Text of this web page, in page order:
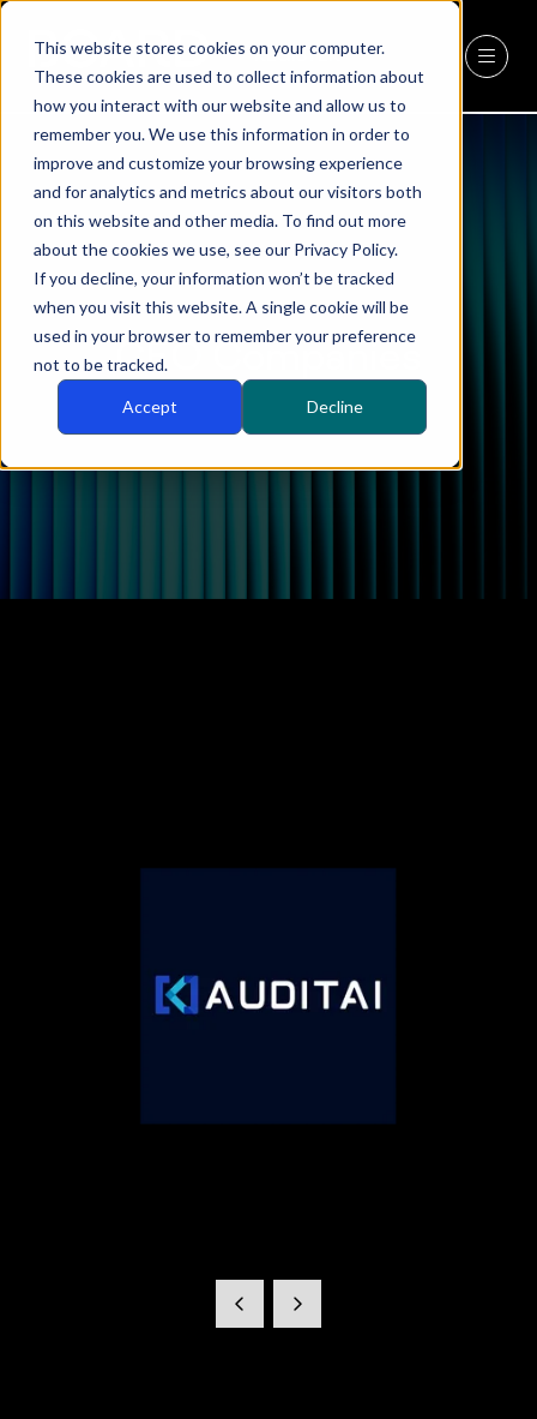
This website stores cookies on your computer.
These cookies are used to collect information about
how you interact with our website and allow us to
remember you. We use this information in order to
improve and customize your browsing experience
and for analytics and metrics about our visitors both
on this website and other media. To find out more
about the cookies we use, see our Privacy Policy.
If you decline, your information won’t be tracked
when you visit this website. A single cookie will be
used in your browser to remember your preference
not to be tracked.
Accept Decline
REGISTER
A
NEW
TAB)
CEO Companies